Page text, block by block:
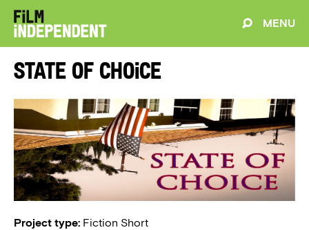
MENU
State of Choice
Project type: Fiction Short